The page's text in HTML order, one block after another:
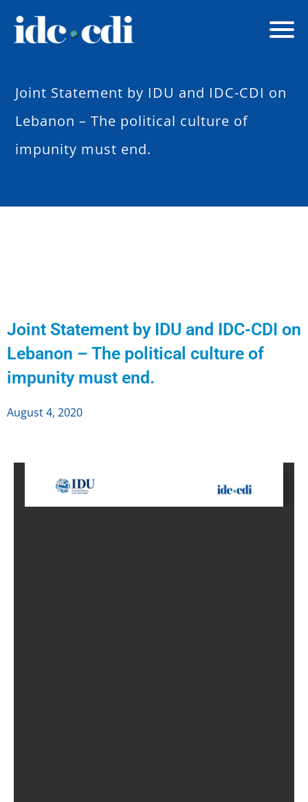
Joint Statement by IDU and IDC-CDI on
Lebanon – The political culture of
impunity must end.
Joint Statement by IDU and IDC-CDI on
Lebanon – The political culture of
impunity must end.
August 4, 2020